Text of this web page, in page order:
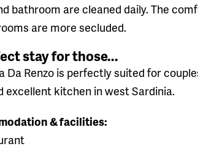
bathroom are cleaned daily. The
are more secluded.
stay for those...
Da Renzo is perfectly suited for
excellent kitchen in west Sardinia.
& facilities: